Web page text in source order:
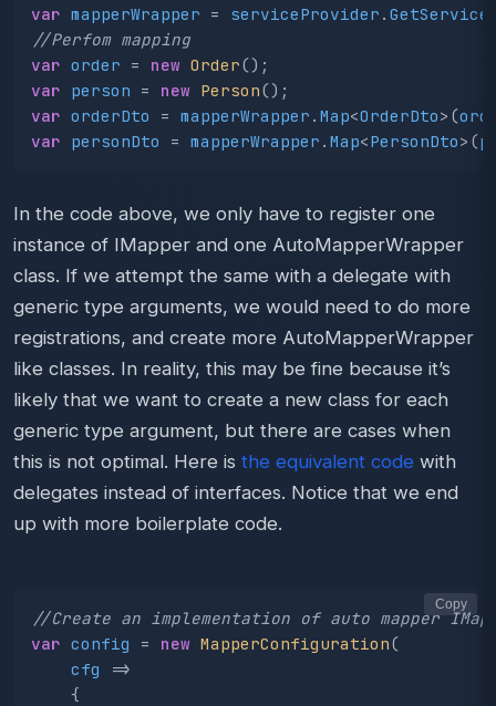
var mapperWrapper = serviceProvider . GetService
//Perfom mapping
var order = new Order();
var person = new Person();
var orderDto = mapperWrapper . Map<OrderDto>(
var personDto = mapperWrapper . Map<PersonDto>(
In the code above, we only have to register one
instance of IMapper and one AutoMapperWrapper
class. If we attempt the same with a delegate with
generic type arguments, we would need to do more
registrations, and create more AutoMapperWrapper
like classes. In reality, this may be fine because it’s
likely that we want to create a new class for each
generic type argument, but there are cases when
this is not optimal. Here is the equivalent code with
delegates instead of interfaces. Notice that we end
up with more boilerplate code.
//Create an implementation of auto mapper
var config = new MapperConfiguration(
cfg
=>
{
Copy